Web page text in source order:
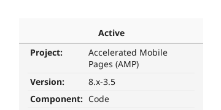
Active
Project:
Accelerated Mobile
Pages (AMP)
Version:
8.x-3.5
Component: Code